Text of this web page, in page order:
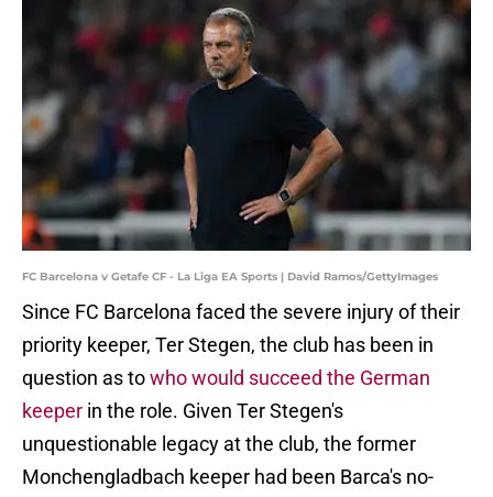
FC Barcelona v Getafe CF - La Liga EA Sports | David Ramos/GettyImages
Since FC Barcelona faced the severe injury of their
priority keeper, Ter Stegen, the club has been in
question as towho would succeed the German
keeper in the role. Given Ter Stegen's
unquestionable legacy at the club, the former
Monchengladbach keeper had been Barca's no-